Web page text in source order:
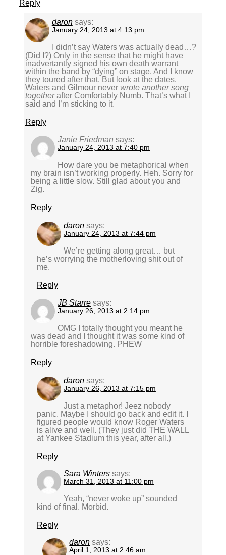
Reply
daron says:
January 24, 2013 at 4:13 pm
I didn’t say Waters was actually dead…?
(Did I?) Only in the sense that he might have
inadvertantly signed his own death warrant
within the band by “dying” on stage. And I know
they toured after that. But look at the dates.
Waters and Gilmour never wrote another song
togetherafter Comfortably Numb. That’s what I
said and I’m sticking to it.
Reply
Janie Friedman says:
January 24, 2013 at 7:40 pm
How dare you be metaphorical when
my brain isn’t working properly. Heh. Sorry for
being a little slow. Still glad about you and
Zig.
Reply
daron says:
January 24, 2013 at 7:44 pm
We’re getting along great… but
he’s worrying the motherloving shit out of
me.
Reply
JB Starre says:
January 26, 2013 at 2:14 pm
OMG I totally thought you meant he
was dead and I thought it was some kind of
horrible foreshadowing. PHEW
Reply
daron says:
January 26, 2013 at 7:15 pm
Just a metaphor! Jeez nobody
panic. Maybe I should go back and edit it. I
figured people would know Roger Waters
is alive and well. (They just did THE WALL
at Yankee Stadium this year, after all.)
Reply
Sara Winters says:
March 31, 2013 at 11:00 pm
Yeah, “never woke up” sounded
kind of final. Morbid.
Reply
daron says:
April 1, 2013 at 2:46 am